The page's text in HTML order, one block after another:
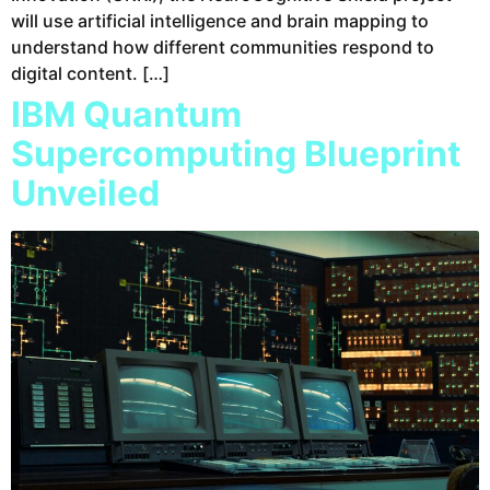
will use artificial intelligence and brain mapping to
understand how different communities respond to
digital content. […]
IBM Quantum
Supercomputing Blueprint
Unveiled